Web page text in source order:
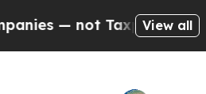
not Taxpayers — theView all